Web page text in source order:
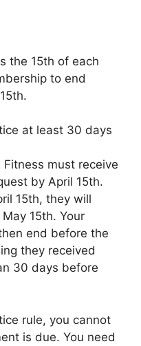
the 15th of each
to end
at least 30 days
must receive
by April 15th.
15th, they will
15th. Your
end before the
they received
30 days before
rule, you cannot
is due. You need